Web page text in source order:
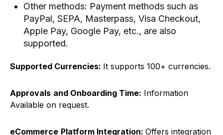
Other methods: Payment methods such as
PayPal, SEPA, Masterpass, Visa Checkout,
Apple Pay, Google Pay, etc., are also
supported.
Supported Currencies: It supports 100+ currencies.
Approvals and Onboarding Time: Information
Available on request.
eCommerce Platform Integration: Offers integration